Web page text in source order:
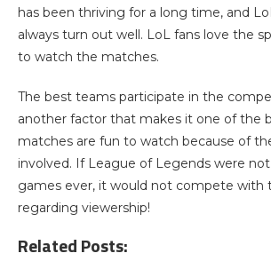
has been thriving for a long time, and
always turn out well. LoL fans love the
to watch the matches.
The best teams participate in the
another factor that makes it one of the
matches are fun to watch because of
involved. If League of Legends were
games ever, it would not compete with
regarding viewership!
Related Posts: